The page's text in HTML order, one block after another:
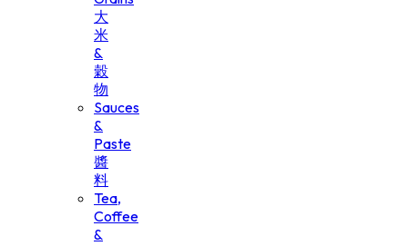
大
米
&
穀
物
Sauces
&
Paste
醬
料
Tea,
Coffee
&